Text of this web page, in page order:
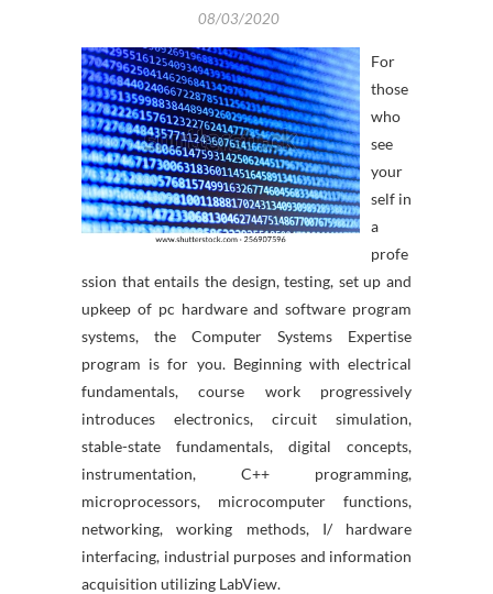
08/03/2020
For
those
who
see
your
self in
a
profe
ssion that entails the design, testing, set up and
upkeep of pc hardware and software program
systems, the Computer Systems Expertise
program is for you. Beginning with electrical
fundamentals, course work progressively
introduces electronics, circuit simulation,
stable-state fundamentals, digital concepts,
instrumentation, C++ programming,
microprocessors, microcomputer functions,
networking, working methods, I/ hardware
interfacing, industrial purposes and information
acquisition utilizing LabView.